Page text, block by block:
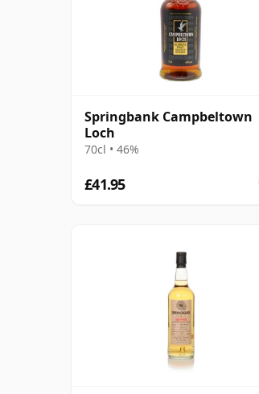
Springbank Campbeltown
Loch
70cl • 46%
£41.95